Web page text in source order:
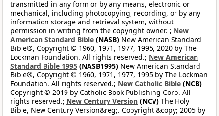
transmitted in any form or by any means, electronic or
mechanical, including photocopying, recording, or by any
information storage and retrieval system, without
permission in writing from the copyright owner. ; New
American Standard Bible (NASB) New American Standard
Bible®, Copyright © 1960, 1971, 1977, 1995, 2020 by The
Lockman Foundation. All rights reserved.; New American
Standard Bible 1995 (NASB1995) New American Standard
Bible®, Copyright © 1960, 1971, 1977, 1995 by The Lockman
Foundation. All rights reserved.; New Catholic Bible (NCB)
Copyright © 2019 by Catholic Book Publishing Corp. All
rights reserved.; New Century Version (NCV) The Holy
Bible, New Century Version&reg;. Copyright &copy; 2005 by